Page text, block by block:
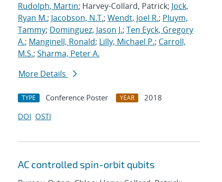
Rudolph, Martin; Harvey-Collard, Patrick; Jock,
Ryan M.; Jacobson, N.T.; Wendt, Joel R.; Pluym,
Tammy; Dominguez, Jason J.; Ten Eyck, Gregory
A.; Manginell, Ronald; Lilly, Michael P.; Carroll,
M.S.; Sharma, Peter A.
More Details
TYPE Conference Poster YEAR
2018
DOI OSTI
AC controlled spin-orbit qubits